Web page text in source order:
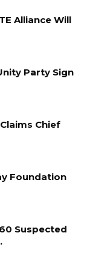
Alliance Will
Party Sign
Chief
Foundation
Suspected